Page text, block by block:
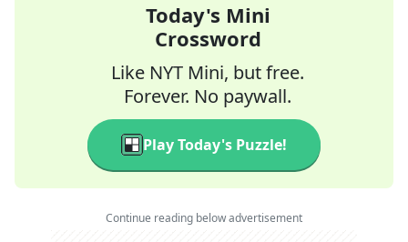
Today's Mini
Crossword
Like NYT Mini, but free.
Forever. No paywall.
Play Today's Puzzle!
Continue reading below advertisement